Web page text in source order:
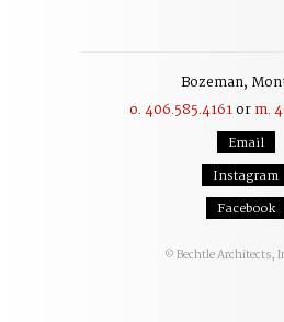
Bozeman,
o. 406.585.4161orm.
Email
Instagram
Facebook
© Bechtle Architects,